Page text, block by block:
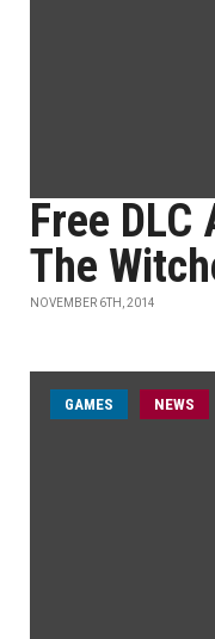
Free
The
NOVEMBER 6TH, 2014
GAMES NEWS